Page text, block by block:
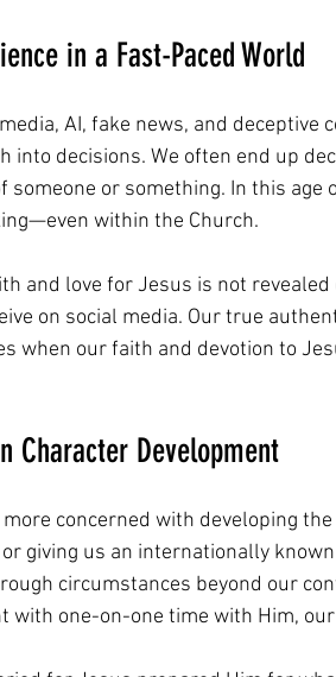
in a Fast-Paced World
AI, fake news, and deceptive
into decisions. We often end up
or something. In this age
within the Church.
and love for Jesus is not
on social media. Our true
when our faith and devotion to
Character Development
concerned with developing
giving us an internationally
circumstances beyond our
with one-on-one time with Him,